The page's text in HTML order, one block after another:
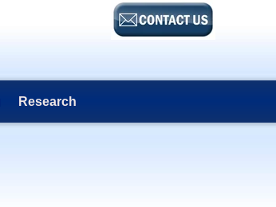
Research